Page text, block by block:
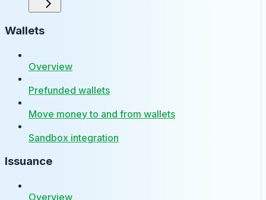
Wallets
Overview
Prefunded wallets
Move money to and from wallets
Sandbox integration
Issuance
Overview